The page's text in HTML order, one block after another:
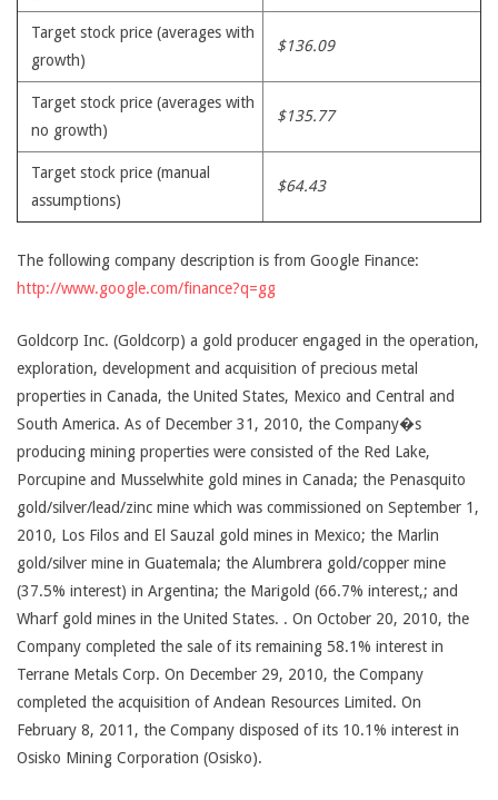
Target stock price (averages with
growth)
$136.09
Target stock price (averages with
no growth)
$135.77
Target stock price (manual
assumptions)
$64.43
The following company description is from Google Finance:
http://www.google.com/finance?q=gg
Goldcorp Inc. (Goldcorp) a gold producer engaged in the operation,
exploration, development and acquisition of precious metal
properties in Canada, the United States, Mexico and Central and
South America. As of December 31, 2010, the Company�s
producing mining properties were consisted of the Red Lake,
Porcupine and Musselwhite gold mines in Canada; the Penasquito
gold/silver/lead/zinc mine which was commissioned on September 1,
2010, Los Filos and El Sauzal gold mines in Mexico; the Marlin
gold/silver mine in Guatemala; the Alumbrera gold/copper mine
(37.5% interest) in Argentina; the Marigold (66.7% interest,; and
Wharf gold mines in the United States. . On October 20, 2010, the
Company completed the sale of its remaining 58.1% interest in
Terrane Metals Corp. On December 29, 2010, the Company
completed the acquisition of Andean Resources Limited. On
February 8, 2011, the Company disposed of its 10.1% interest in
Osisko Mining Corporation (Osisko).